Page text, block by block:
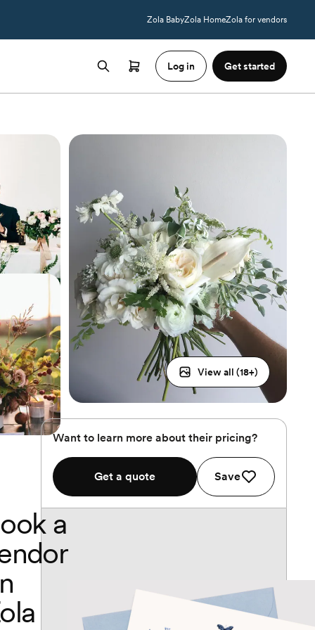
Zola BabyZola HomeZola for vendors
Log in Get started
View all (18+)
Want to learn more about their pricing?
Get a quote Save
a